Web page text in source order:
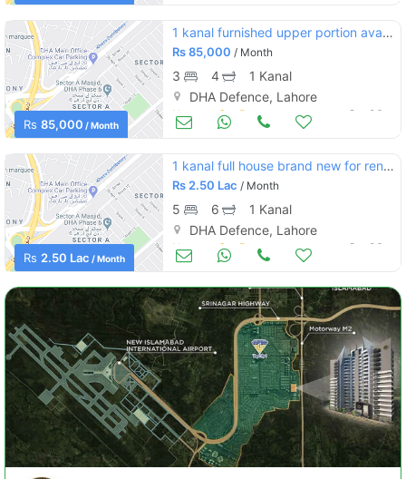
Rs 85,000 / Month
1 kanal furnished upper portion available for rent in dha phase 6
Rs85,000 / Month
3 4
1 Kanal
DHA Defence, Lahore
Houses for Rent Oct 06
Rs 2.50 Lac / Month
1 kanal full house brand new for renr in phase 6
Rs2.50 Lac / Month
5 6
1 Kanal
DHA Defence, Lahore
Houses for Rent Oct 06